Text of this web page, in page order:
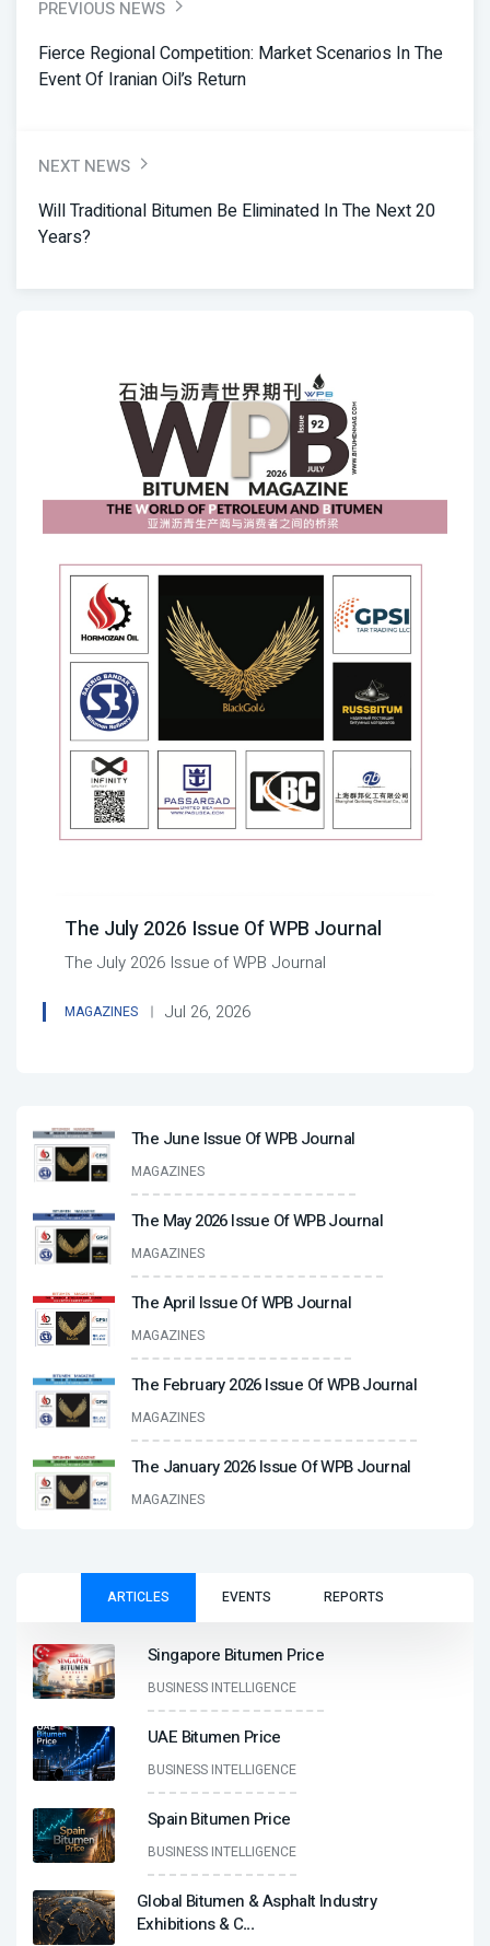
The July 2026 Issue Of WPB Journal
The July 2026 Issue of WPB Journal
MAGAZINES Jul 26, 2026
The June Issue Of WPB Journal
MAGAZINES
The May 2026 Issue Of WPB Journal
MAGAZINES
The April Issue Of WPB Journal
MAGAZINES
The February 2026 Issue Of WPB Journal
MAGAZINES
The January 2026 Issue Of WPB Journal
MAGAZINES
ARTICLES EVENTS REPORTS
Singapore Bitumen Price
BUSINESS INTELLIGENCE
UAE Bitumen Price
BUSINESS INTELLIGENCE
Spain Bitumen Price
BUSINESS INTELLIGENCE
Global Bitumen & Asphalt Industry
Exhibitions & C...
PREVIOUS NEWS
Fierce Regional Competition: Market Scenarios In The
Event Of Iranian Oil’s Return
NEXT NEWS
Will Traditional Bitumen Be Eliminated In The Next 20
Years?